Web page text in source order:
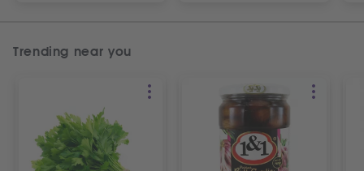
Trending near you